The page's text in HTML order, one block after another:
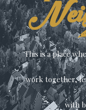
This is a place
work together,
with